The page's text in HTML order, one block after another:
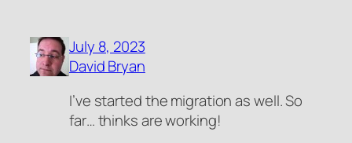
July 8, 2023
David Bryan
I’ve started the migration as well. So
far… thinks are working!